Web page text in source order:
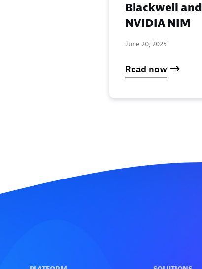
Blackwell and
NVIDIA NIM
June 20, 2025
Read now